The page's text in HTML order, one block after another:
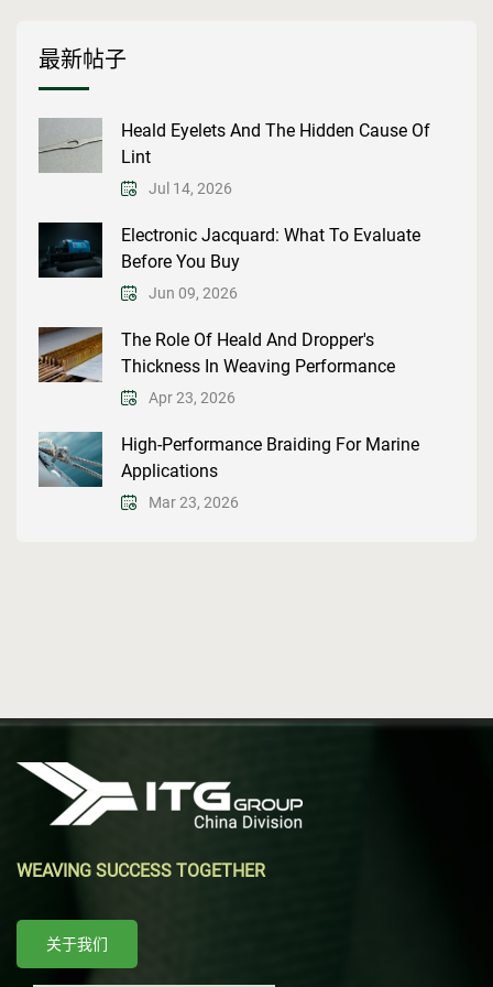
最新帖子
Heald Eyelets And The Hidden Cause Of
Lint
Jul 14, 2026
Electronic Jacquard: What To Evaluate
Before You Buy
Jun 09, 2026
The Role Of Heald And Dropper's
Thickness In Weaving Performance
Apr 23, 2026
High-Performance Braiding For Marine
Applications
Mar 23, 2026
WEAVING SUCCESS TOGETHER
关于我们